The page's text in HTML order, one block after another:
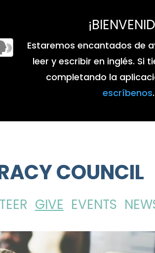
Estaremos encantados de
leer y escribir en inglés. Si
completando la
escríbenos.
COUNCIL
GIVE EVENTS